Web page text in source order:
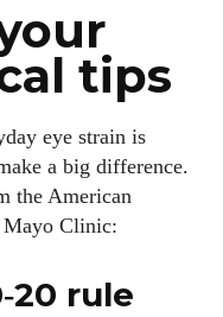
tips
eye strain is
a big difference.
the American
Mayo Clinic:
rule